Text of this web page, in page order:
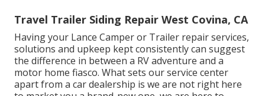
Travel Trailer Siding Repair West Covina, CA
Having your Lance Camper or Trailer repair services,
solutions and upkeep kept consistently can suggest
the difference in between a RV adventure and a
motor home fiasco. What sets our service center
apart from a car dealership is we are not right here